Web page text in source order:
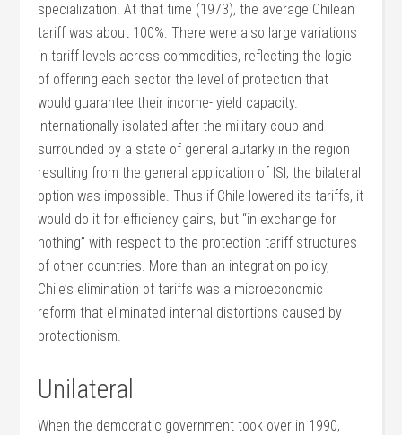
specialization. At that time (1973), the average Chilean
tariff was about 100%. There were also large variations
in tariff levels across commodities, reflecting the logic
of offering each sector the level of protection that
would guarantee their income- yield capacity.
Internationally isolated after the military coup and
surrounded by a state of general autarky in the region
resulting from the general application of ISI, the bilateral
option was impossible. Thus if Chile lowered its tariffs, it
would do it for efficiency gains, but “in exchange for
nothing” with respect to the protection tariff structures
of other countries. More than an integration policy,
Chile’s elimination of tariffs was a microeconomic
reform that eliminated internal distortions caused by
protectionism.
Unilateral
When the democratic government took over in 1990,